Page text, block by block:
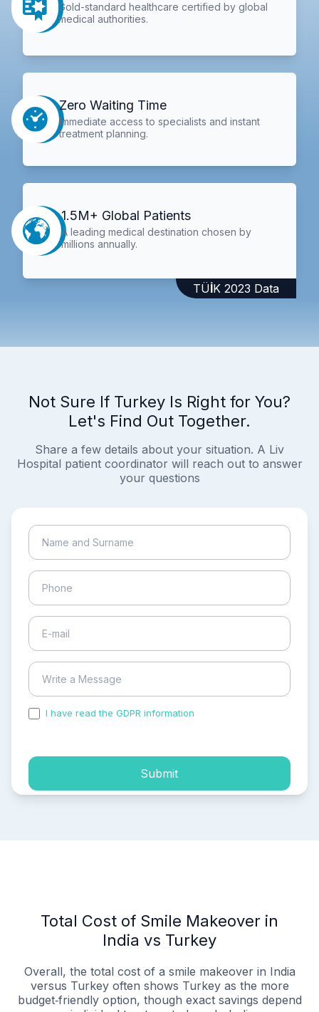
Gold-standard healthcare certified by global
medical authorities.
Zero Waiting Time
Immediate access to specialists and instant
treatment planning.
1.5M+ Global Patients
A leading medical destination chosen by
millions annually.
TÜİK 2023 Data
Not Sure If Turkey Is Right for You?
Let's Find Out Together.
Share a few details about your situation. A Liv
Hospital patient coordinator will reach out to answer
your questions
I have read the GDPR information
Submit
Total Cost of Smile Makeover in
India vs Turkey
Overall, the total cost of a smile makeover in India
versus Turkey often shows Turkey as the more
budget‑friendly option, though exact savings depend